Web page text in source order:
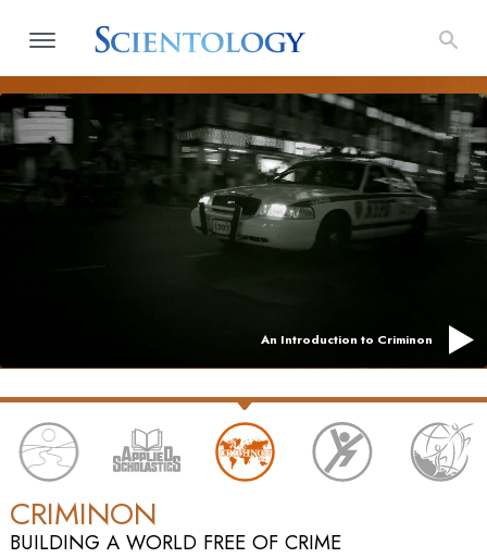
An Introduction to Criminon
CRIMINON
BUILDING A WORLD FREE OF CRIME